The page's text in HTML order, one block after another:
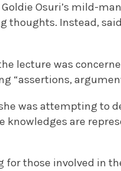
Osuri’s mild-
thoughts. Instead,
lecture was
“assertions,
was attempting to
knowledges are
for those involved in